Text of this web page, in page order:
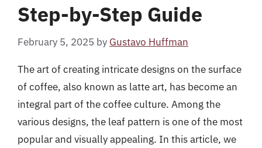
Step-by-Step Guide
February 5, 2025 by Gustavo Huffman
The art of creating intricate designs on the surface
of coffee, also known as latte art, has become an
integral part of the coffee culture. Among the
various designs, the leaf pattern is one of the most
popular and visually appealing. In this article, we